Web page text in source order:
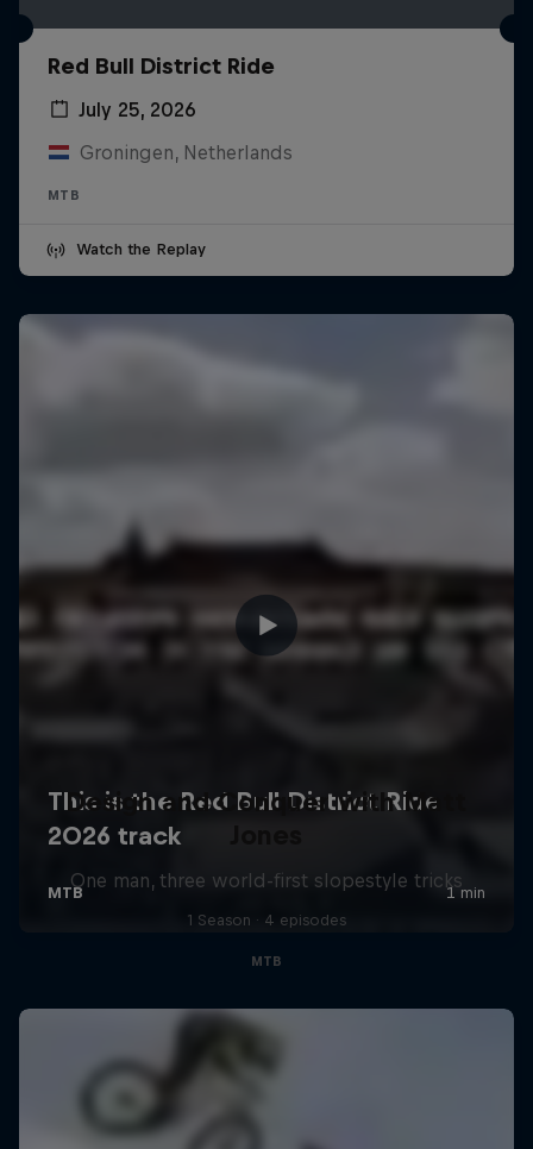
Red Bull District Ride
July 25, 2026
Groningen, Netherlands
MTB
Watch the Replay
Design and Conquer with Matt
One man, three world-first slopestyle tricks
1 Season · 4 episodes
MTB